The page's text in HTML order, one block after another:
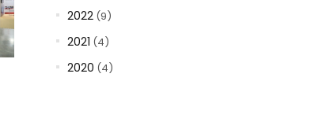
2022(9)
2021 (4)
2020 (4)